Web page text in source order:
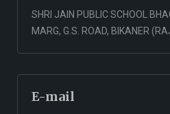
SHRI JAIN PUBLIC SCHOOL
MARG, G.S. ROAD, BIKANER
E-mail